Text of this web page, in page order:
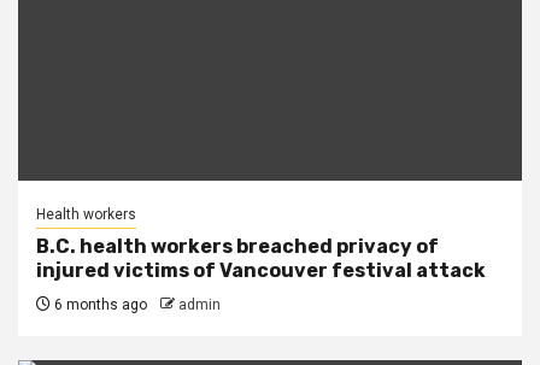
Health workers
B.C. health workers breached privacy of
injured victims of Vancouver festival attack
6 months ago admin